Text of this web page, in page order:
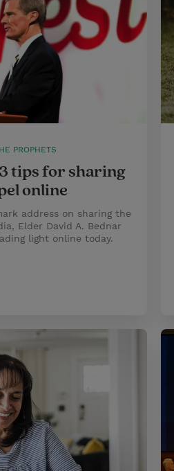
PROPHETS
tips for sharing
online
address on sharing the
Elder David A. Bednar
light online today.